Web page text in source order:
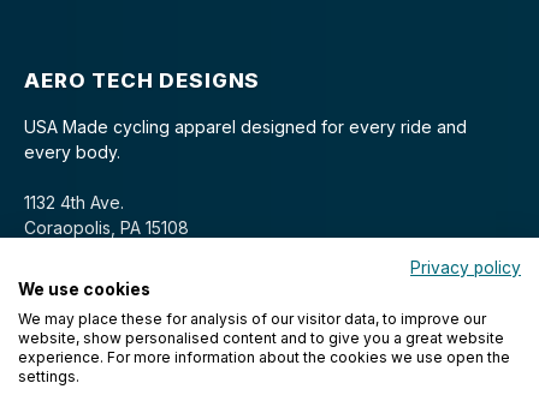
AERO TECH DESIGNS
USA Made cycling apparel designed for every ride and
every body.
1132 4th Ave.
Coraopolis, PA 15108
Privacy policy
We use cookies
We may place these for analysis of our visitor data, to improve our
website, show personalised content and to give you a great website
experience. For more information about the cookies we use open the
settings.